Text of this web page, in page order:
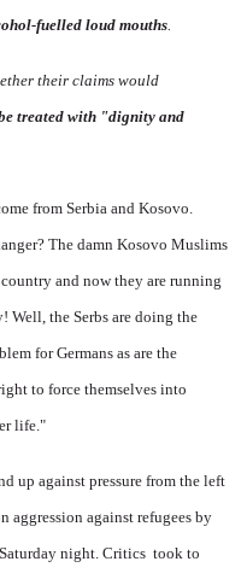
fuelled loud mouths.
their claims would
treated with "dignity and
from Serbia and Kosovo.
The damn Kosovo Muslims
and now they are running
Well, the Serbs are doing the
for Germans as are the
to force themselves into
life."
up against pressure from the left
aggression against refugees by
night. Critics took to